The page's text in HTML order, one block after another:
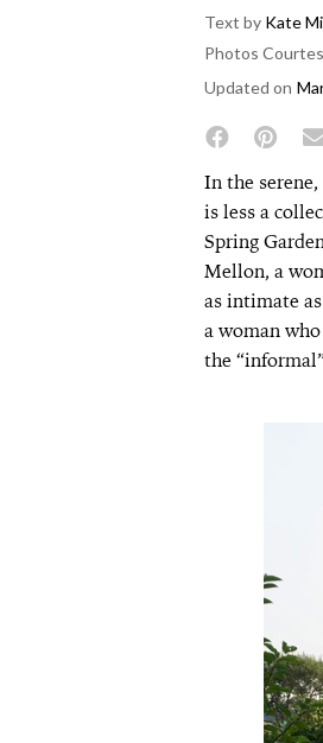
Text by Kate
Photos
Updated on
In the
is less a
Spring
Mellon, a
as intimate
a woman
the